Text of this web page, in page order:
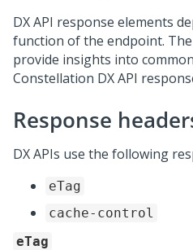
DX API response elements
function of the endpoint.
provide insights into
Constellation DX API
Response
DX APIs use the following
eTag
cache-control
eTag